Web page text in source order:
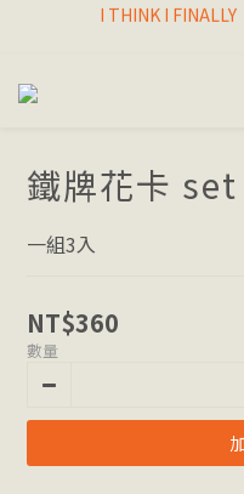
I THINK I FINALLY
I THINK I FINALLY
I THINK I FINALLY
鐵牌花卡
一組3入
NT$360
數量